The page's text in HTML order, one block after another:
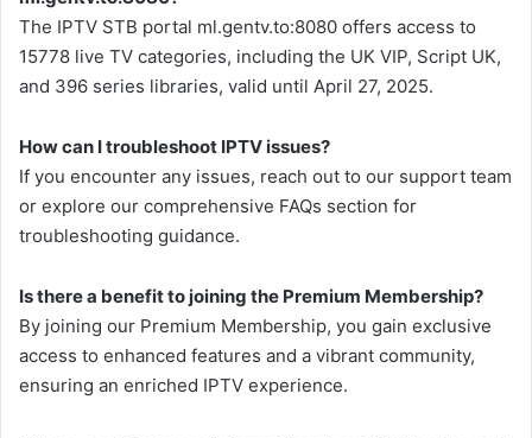
The IPTV STB portal ml.gentv.to:8080 offers access to
15778 live TV categories, including the UK VIP, Script UK,
and 396 series libraries, valid until April 27, 2025.
How can I troubleshoot IPTV issues?
If you encounter any issues, reach out to our support team
or explore our comprehensive FAQs section for
troubleshooting guidance.
Is there a benefit to joining the Premium Membership?
By joining our Premium Membership, you gain exclusive
access to enhanced features and a vibrant community,
ensuring an enriched IPTV experience.